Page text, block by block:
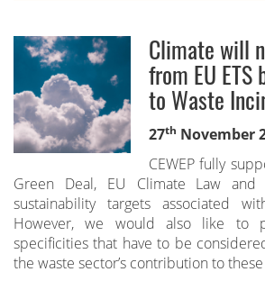
Climate will
from EU ETS
to Waste
27th November
CEWEP fully
Green Deal, EU Climate Law
sustainability targets associated
However, we would also like to
specificities that have to be
the waste sector’s contribution to these